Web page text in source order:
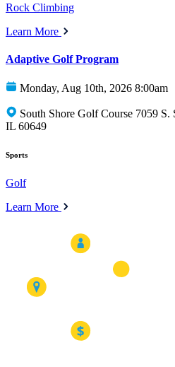
Rock Climbing
Learn More
Adaptive Golf Program
Monday, Aug 10th, 2026 8:00am
South Shore Golf Course 7059
IL 60649
Sports
Golf
Learn More